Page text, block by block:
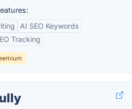
AI SEO Keywords
Tracking